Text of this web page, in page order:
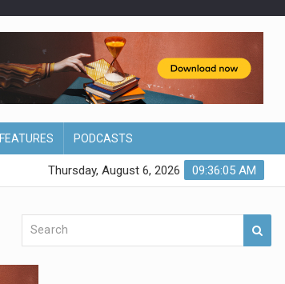
FEATURES PODCASTS
09:36:06 AM
Thursday, August 6, 2026